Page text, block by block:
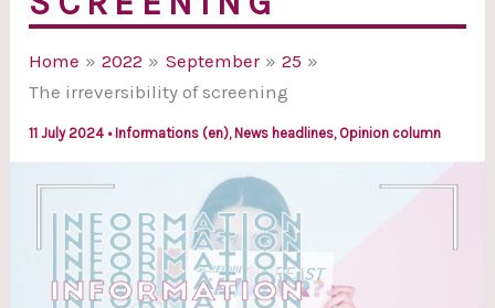
Home 2022 September
25
The irreversibility of screening
11 July 2024 • Informations (en), News headlines, Opinion column